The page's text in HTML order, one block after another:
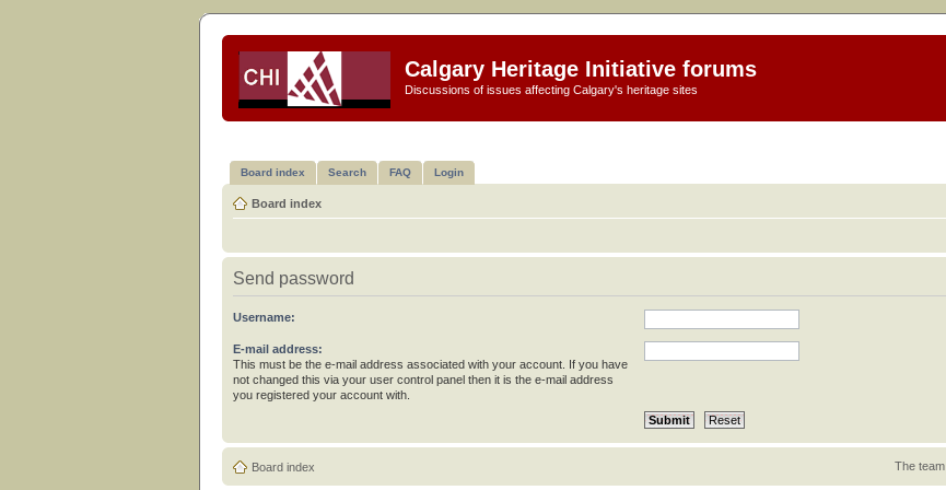
Calgary Heritage Initiative forums
Discussions of issues affecting Calgary's heritage sites
Board index Search FAQ Login
Board index
Send password
Username:
E-mail address:
This must be the e-mail address associated with your account. If you have
not changed this via your user control panel then it is the e-mail address
you registered your account with.
Board index The team